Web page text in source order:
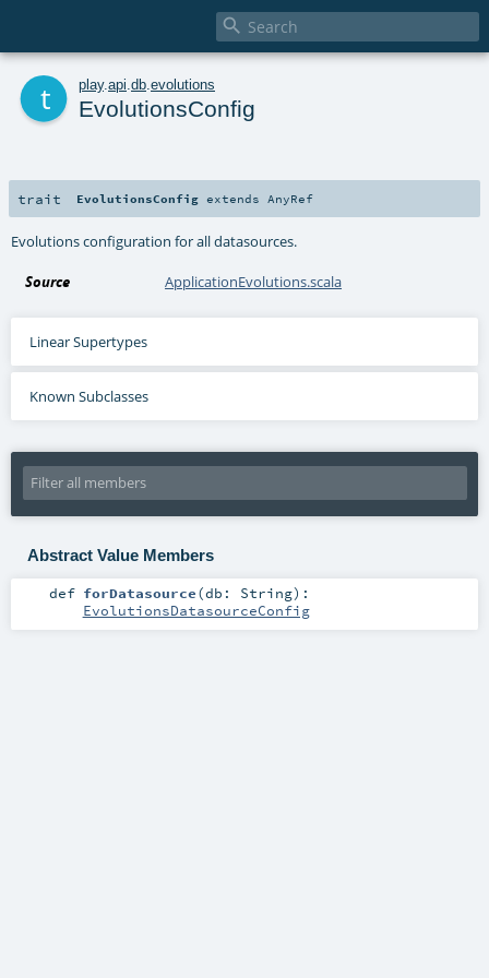

play. api db evolutions
EvolutionsConfig
trait EvolutionsConfig extends AnyRef
Evolutions configuration for all datasources.
Source ApplicationEvolutions.scala
Linear Supertypes
Known Subclasses
Abstract Value Members
def forDatasource(db: String) :
EvolutionsDatasourceConfig